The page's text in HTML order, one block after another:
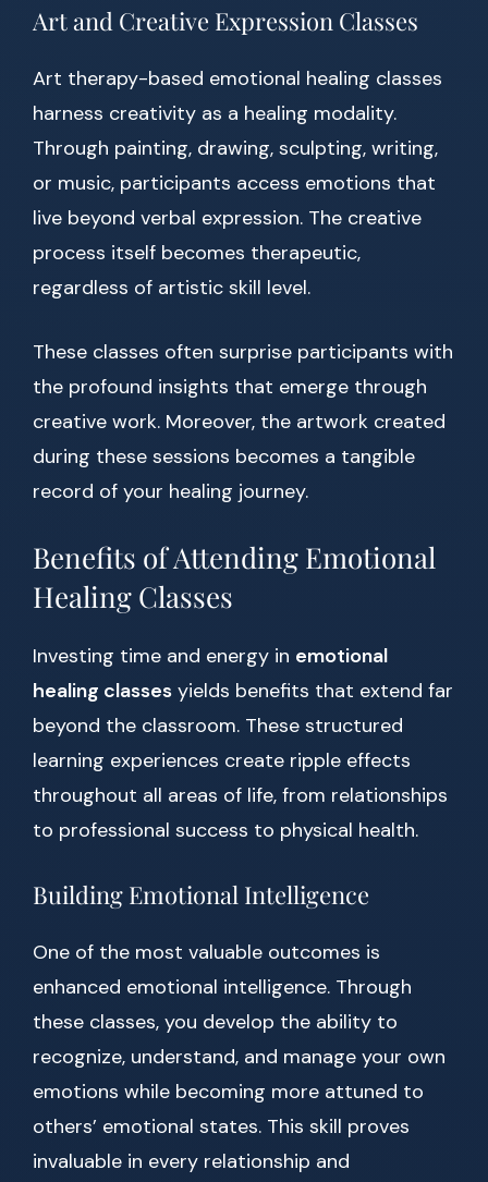
Art and Creative Expression Classes
Art therapy-based emotional healing classes
harness creativity as a healing modality.
Through painting, drawing, sculpting, writing,
or music, participants access emotions that
live beyond verbal expression. The creative
process itself becomes therapeutic,
regardless of artistic skill level.
These classes often surprise participants with
the profound insights that emerge through
creative work. Moreover, the artwork created
during these sessions becomes a tangible
record of your healing journey.
Benefits of Attending Emotional
Healing Classes
Investing time and energy in emotional
healing classes yields benefits that extend far
beyond the classroom. These structured
learning experiences create ripple effects
throughout all areas of life, from relationships
to professional success to physical health.
Building Emotional Intelligence
One of the most valuable outcomes is
enhanced emotional intelligence. Through
these classes, you develop the ability to
recognize, understand, and manage your own
emotions while becoming more attuned to
others’ emotional states. This skill proves
invaluable in every relationship and